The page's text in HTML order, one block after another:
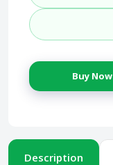
Buy Now
Description